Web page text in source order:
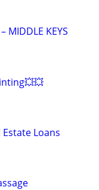
MIDDLE KEYS
Loans